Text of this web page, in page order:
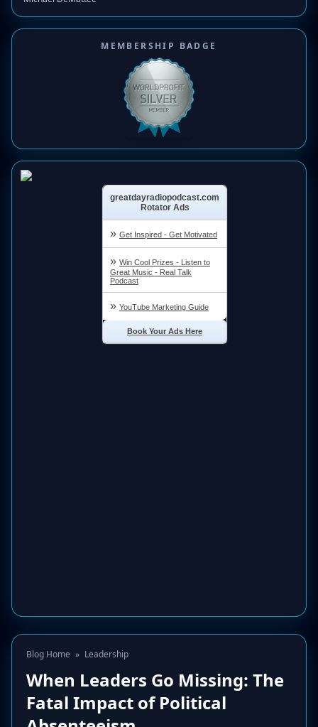
MEMBERSHIP BADGE
Blog Home » Leadership
When Leaders Go Missing: The
Fatal Impact of Political